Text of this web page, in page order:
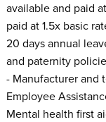
available and paid
paid at 1.5x basic
20 days annual
and paternity
- Manufacturer and
Employee
Mental health first